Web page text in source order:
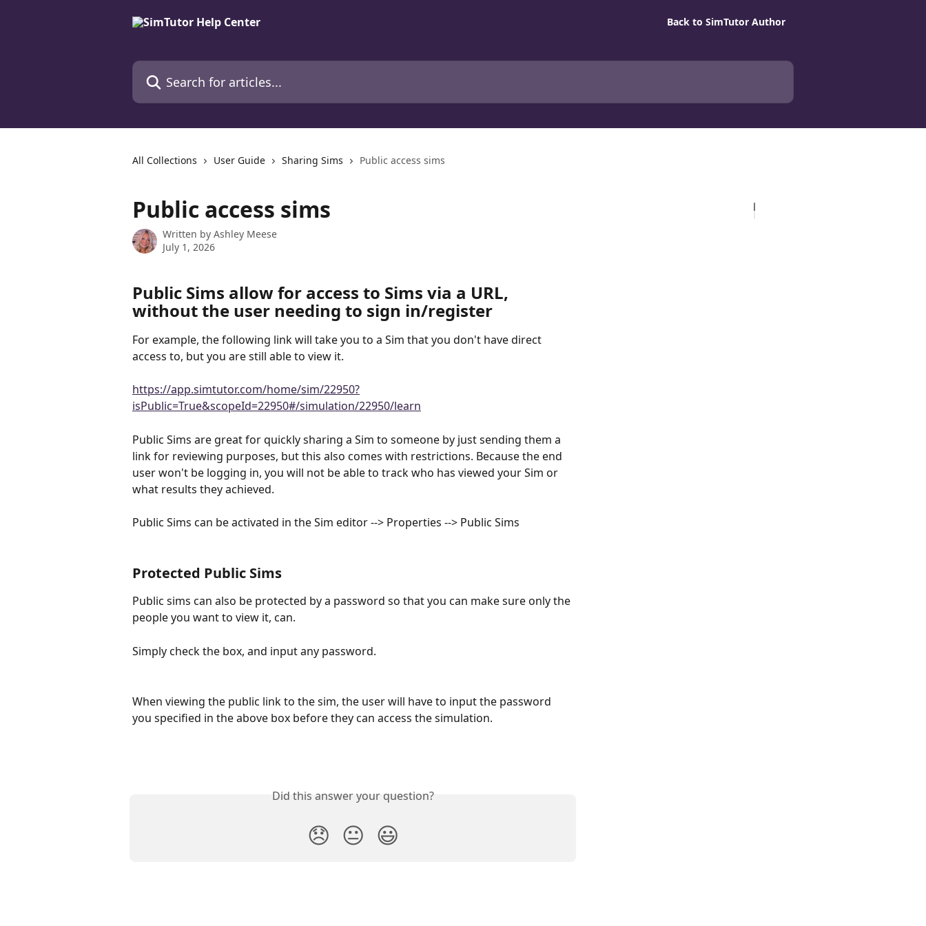
Back to SimTutor Author
Search for articles...
All Collections User Guide Sharing Sims Public access sims
Public access sims
Written by Ashley Meese
July 1, 2026
Public Sims allow for access to Sims via a URL,
without the user needing to sign in/register
For example, the following link will take you to a Sim that you don't have direct
access to, but you are still able to view it.
https://app.simtutor.com/home/sim/22950?
isPublic=True&scopeId=22950#/simulation/22950/learn
Public Sims are great for quickly sharing a Sim to someone by just sending them a
link for reviewing purposes, but this also comes with restrictions. Because the end
user won't be logging in, you will not be able to track who has viewed your Sim or
what results they achieved.
Public Sims can be activated in the Sim editor --> Properties --> Public Sims
Protected Public Sims
Public sims can also be protected by a password so that you can make sure only the
people you want to view it, can.
Simply check the box, and input any password.
When viewing the public link to the sim, the user will have to input the password
you specified in the above box before they can access the simulation.
Did this answer your question?
😞 😐 😃